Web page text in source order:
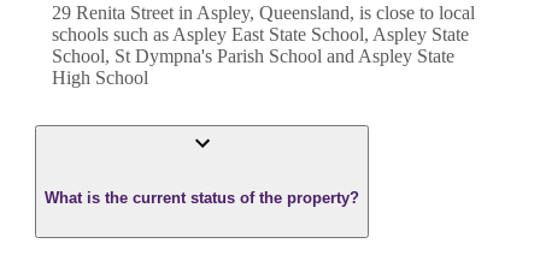
29 Renita Street in Aspley, Queensland, is close to local
schools such as Aspley East State School, Aspley State
School, St Dympna's Parish School and Aspley State
High School
What is the current status of the property?